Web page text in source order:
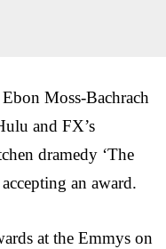
Ebon Moss-Bachrach
and FX’s
dramedy ‘The
an award.
at the Emmys on